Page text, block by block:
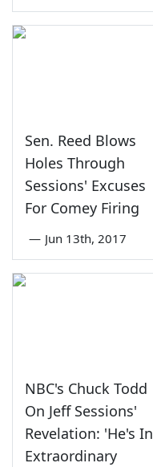
Sen. Reed Blows
Holes Through
Sessions' Excuses
For Comey Firing
— Jun 13th, 2017
NBC's Chuck Todd
On Jeff Sessions'
Revelation: 'He's In
Extraordinary